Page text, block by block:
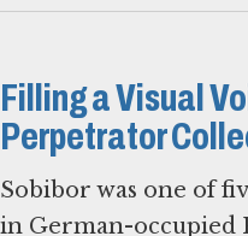
Filling a Visual
Perpetrator
Sobibor was one of
in German-occupied